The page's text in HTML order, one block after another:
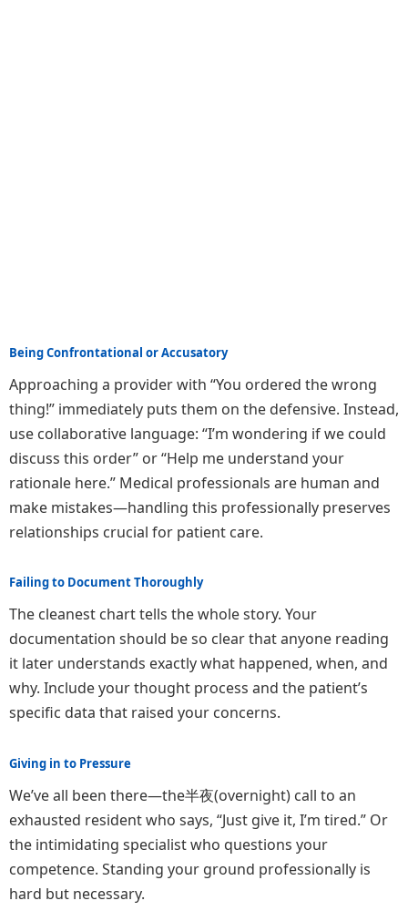
Being Confrontational or Accusatory
Approaching a provider with “You ordered the wrong
thing!” immediately puts them on the defensive. Instead,
use collaborative language: “I’m wondering if we could
discuss this order” or “Help me understand your
rationale here.” Medical professionals are human and
make mistakes—handling this professionally preserves
relationships crucial for patient care.
Failing to Document Thoroughly
The cleanest chart tells the whole story. Your
documentation should be so clear that anyone reading
it later understands exactly what happened, when, and
why. Include your thought process and the patient’s
specific data that raised your concerns.
Giving in to Pressure
We’ve all been there—the半夜(overnight) call to an
exhausted resident who says, “Just give it, I’m tired.” Or
the intimidating specialist who questions your
competence. Standing your ground professionally is
hard but necessary.